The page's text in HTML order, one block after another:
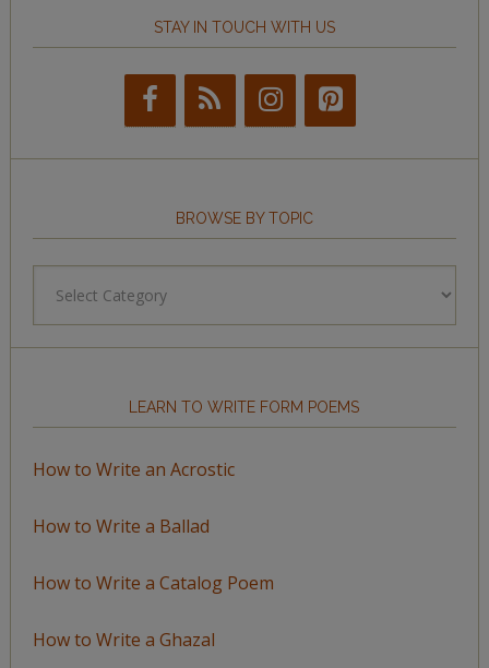
STAY IN TOUCH WITH US
BROWSE BY TOPIC
LEARN TO WRITE FORM POEMS
How to Write an Acrostic
How to Write a Ballad
How to Write a Catalog Poem
How to Write a Ghazal